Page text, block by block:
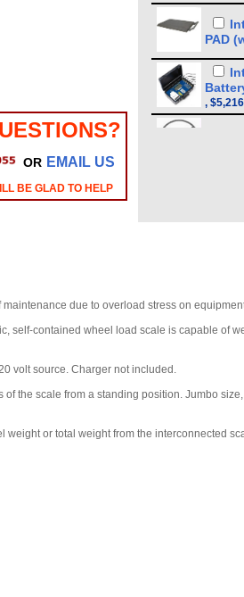
OR EMAIL US
BE GLAD TO HELP
PAD
,
due to overload stress on
self-contained wheel load scale is capable of
volt source. Charger not included.
the scale from a standing position. Jumbo
or total weight from the interconnected